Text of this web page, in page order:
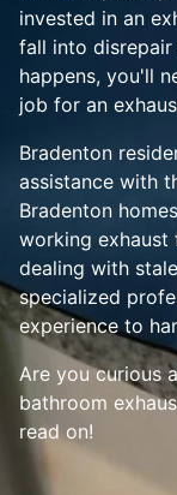
invested in an
fall into
happens, you'll
job for an
Bradenton
assistance with
Bradenton
working exhaust
dealing with
specialized
experience to
Are you curious
bathroom
read on!